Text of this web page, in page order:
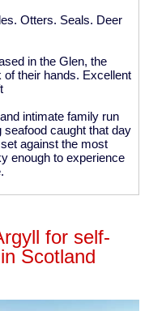
Otters. Seals. Deer
in the Glen, the
their hands. Excellent
intimate family run
caught that day
against the most
enough to experience
for self-
Scotland